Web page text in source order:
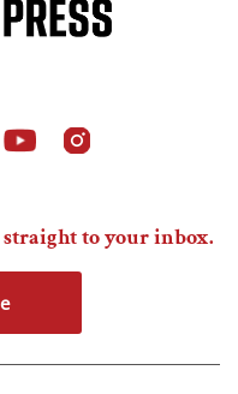
straight to your inbox.